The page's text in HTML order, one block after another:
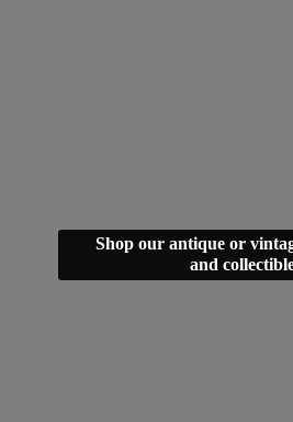
Shop our antique or
and